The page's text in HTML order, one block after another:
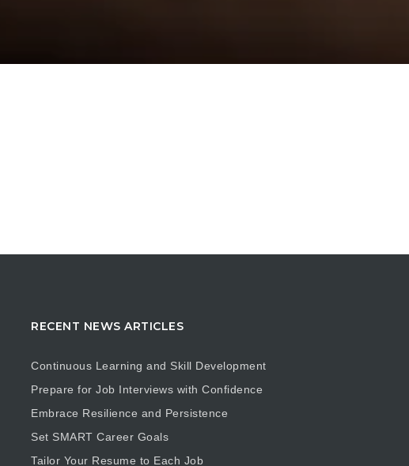
RECENT NEWS ARTICLES
Continuous Learning and Skill Development
Prepare for Job Interviews with Confidence
Embrace Resilience and Persistence
Set SMART Career Goals
Tailor Your Resume to Each Job